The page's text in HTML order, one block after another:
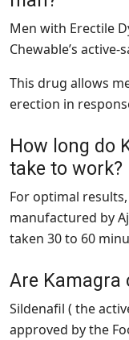
Men with Erectile
Chewable’s active-
This drug allows
erection in
How long do
take to work?
For optimal
manufactured by
taken 30 to 60
Are Kamagra
Sildenafil ( the
approved by the